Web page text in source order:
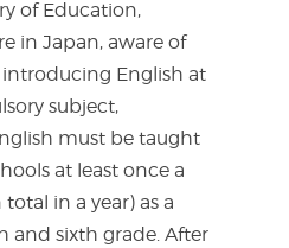
of Education,
in Japan, aware of
English at
subject,
must be taught
at least once a
in a year) as a
and sixth grade. After